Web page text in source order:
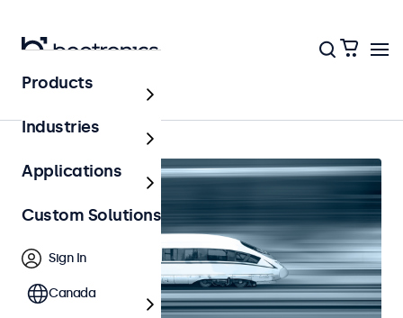
Home
Products
Industries
Applications
Custom Solutions
Sign In
Canada